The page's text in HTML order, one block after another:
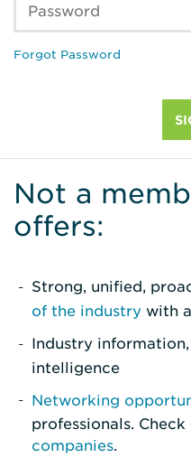
Password
Forgot Password
Not a
offers:
Strong, unified,
of the industry with
Industry information,
intelligence
Networking
professionals.
companies.